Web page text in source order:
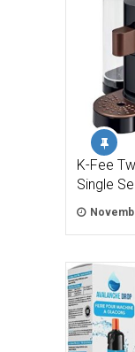
K-Fee
Single